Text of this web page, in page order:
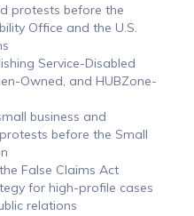
protests before the
Office and the U.S.
Service-Disabled
Owned, and HUBZone-
business and
before the Small
False Claims Act
for high-profile cases
relations